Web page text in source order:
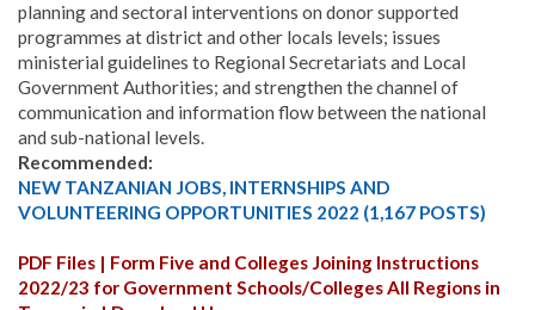
planning and sectoral interventions on donor supported
programmes at district and other locals levels; issues
ministerial guidelines to Regional Secretariats and Local
Government Authorities; and strengthen the channel of
communication and information flow between the national
and sub-national levels.
Recommended:
NEW TANZANIAN JOBS, INTERNSHIPS AND
VOLUNTEERING OPPORTUNITIES 2022 (1,167 POSTS)
PDF Files | Form Five and Colleges Joining Instructions
2022/23 for Government Schools/Colleges All Regions in